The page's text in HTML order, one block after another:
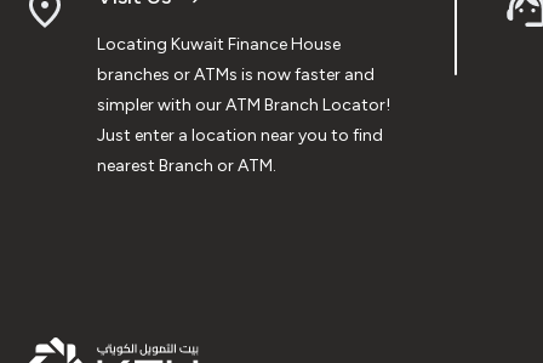
Locating Kuwait Finance House
branches or ATMs is now faster and
simpler with our ATM Branch Locator!
Just enter a location near you to find
nearest Branch or ATM.